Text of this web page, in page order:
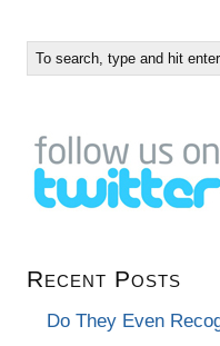
Recent Posts
Do They Even